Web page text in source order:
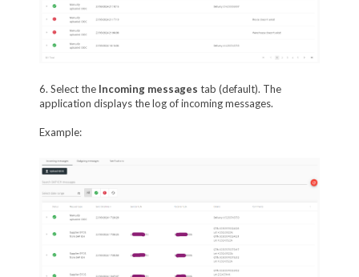
6. Select the Incoming messages tab (default). The
application displays the log of incoming messages.
Example: